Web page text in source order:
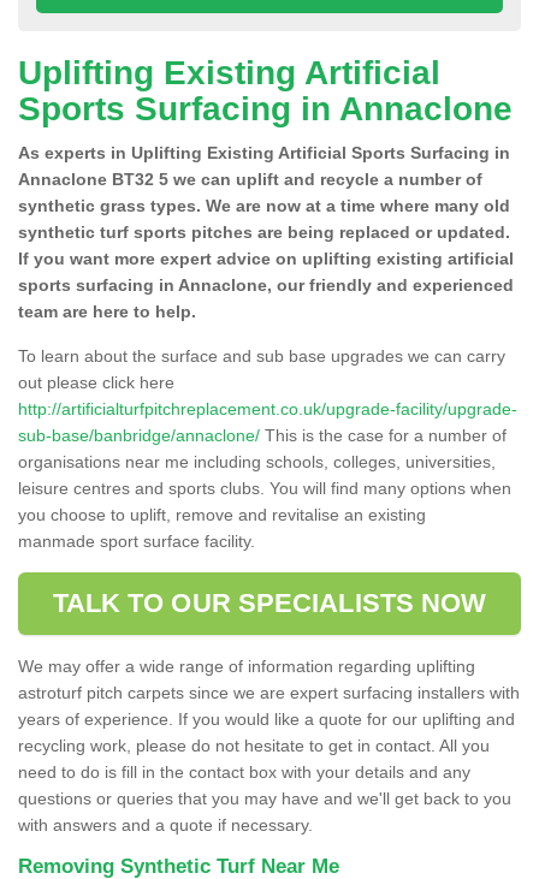
Uplifting Existing Artificial
Sports Surfacing in Annaclone
As experts in Uplifting Existing Artificial Sports Surfacing in
Annaclone BT32 5 we can uplift and recycle a number of
synthetic grass types. We are now at a time where many old
synthetic turf sports pitches are being replaced or updated.
If you want more expert advice on uplifting existing artificial
sports surfacing in Annaclone, our friendly and experienced
team are here to help.
To learn about the surface and sub base upgrades we can carry
out please click here
http://artificialturfpitchreplacement.co.uk/upgrade-facility/upgrade-
sub-base/banbridge/annaclone/ This is the case for a number of
organisations near me including schools, colleges, universities,
leisure centres and sports clubs. You will find many options when
you choose to uplift, remove and revitalise an existing
manmade sport surface facility.
TALK TO OUR SPECIALISTS NOW
We may offer a wide range of information regarding uplifting
astroturf pitch carpets since we are expert surfacing installers with
years of experience. If you would like a quote for our uplifting and
recycling work, please do not hesitate to get in contact. All you
need to do is fill in the contact box with your details and any
questions or queries that you may have and we'll get back to you
with answers and a quote if necessary.
Removing Synthetic Turf Near Me